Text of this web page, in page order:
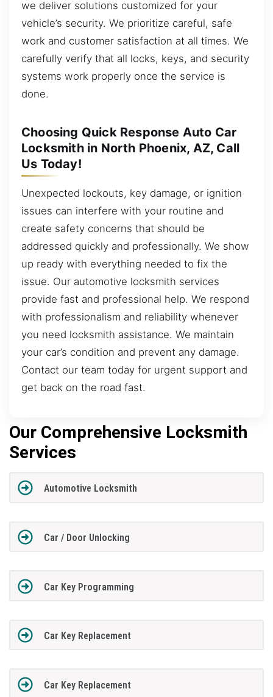
we deliver solutions customized for your
vehicle’s security. We prioritize careful, safe
work and customer satisfaction at all times. We
carefully verify that all locks, keys, and security
systems work properly once the service is
done.
Choosing Quick Response Auto Car
Locksmith in North Phoenix, AZ, Call
Us Today!
Unexpected lockouts, key damage, or ignition
issues can interfere with your routine and
create safety concerns that should be
addressed quickly and professionally. We show
up ready with everything needed to fix the
issue. Our automotive locksmith services
provide fast and professional help. We respond
with professionalism and reliability whenever
you need locksmith assistance. We maintain
your car’s condition and prevent any damage.
Contact our team today for urgent support and
get back on the road fast.
Our Comprehensive Locksmith
Services
Automotive Locksmith
Car / Door Unlocking
Car Key Programming
Car Key Replacement
Car Key Replacement